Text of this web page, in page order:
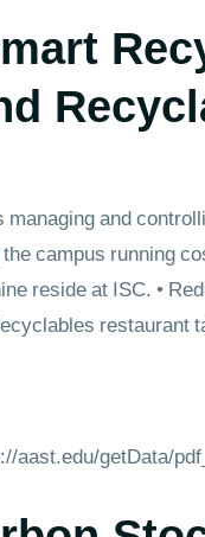
and
campus running
reside at ISC. •
restaurant
aast.edu/getData/